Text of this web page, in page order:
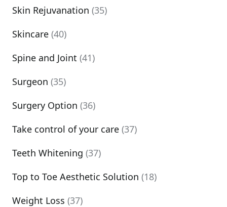
Skin Rejuvanation (35)
Skincare (40)
Spine and Joint (41)
Surgeon (35)
Surgery Option (36)
Take control of your care (37)
Teeth Whitening (37)
Top to Toe Aesthetic Solution (18)
Weight Loss (37)